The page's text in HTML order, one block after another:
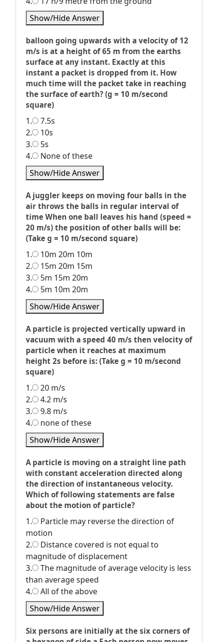
Show/Hide Answer
balloon going upwards with a velocity of 12
m/s is at a height of 65 m from the earths
surface at any instant. Exactly at this
instant a packet is dropped from it. How
much time will the packet take in reaching
the surface of earth? (g = 10 m/second
square)
1.
7.5s
2.
10s
3.
5s
4.
None of these
Show/Hide Answer
A juggler keeps on moving four balls in the
air throws the balls in regular interval of
time When one ball leaves his hand (speed =
20 m/s) the position of other balls will be:
(Take g = 10 m/second square)
1.
10m 20m 10m
2.
15m 20m 15m
3.
5m 15m 20m
4.
5m 10m 20m
Show/Hide Answer
A particle is projected vertically upward in
vacuum with a speed 40 m/s then velocity of
particle when it reaches at maximum
height 2s before is: (Take g = 10 m/second
square)
1.
20 m/s
2.
4.2 m/s
3.
9.8 m/s
4.
none of these
Show/Hide Answer
A particle is moving on a straight line path
with constant acceleration directed along
the direction of instantaneous velocity.
Which of following statements are false
about the motion of particle?
1.
Particle may reverse the direction of
motion
2.
Distance covered is not equal to
magnitude of displacement
3.
The magnitude of average velocity is less
than average speed
4.
All of the above
Show/Hide Answer
Six persons are initially at the six corners of